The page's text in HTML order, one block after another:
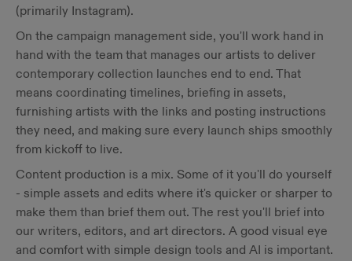
(primarily Instagram).
On the campaign management side, you'll work hand in
hand with the team that manages our artists to deliver
contemporary collection launches end to end. That
means coordinating timelines, briefing in assets,
furnishing artists with the links and posting instructions
they need, and making sure every launch ships smoothly
from kickoff to live.
Content production is a mix. Some of it you'll do yourself
- simple assets and edits where it's quicker or sharper to
make them than brief them out. The rest you'll brief into
our writers, editors, and art directors. A good visual eye
and comfort with simple design tools and AI is important.